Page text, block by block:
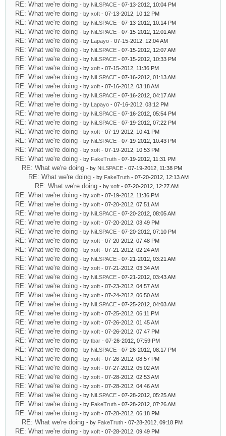
RE: What we're doing - by NiLSPACE - 07-13-2012, 10:04 PM
RE: What we're doing - by xoft - 07-13-2012, 10:12 PM
RE: What we're doing - by NiLSPACE - 07-13-2012, 10:14 PM
RE: What we're doing - by NiLSPACE - 07-15-2012, 12:01 AM
RE: What we're doing - by Lapayo - 07-15-2012, 12:04 AM
RE: What we're doing - by NiLSPACE - 07-15-2012, 12:07 AM
RE: What we're doing - by NiLSPACE - 07-15-2012, 10:33 PM
RE: What we're doing - by xoft - 07-15-2012, 11:36 PM
RE: What we're doing - by NiLSPACE - 07-16-2012, 01:13 AM
RE: What we're doing - by xoft - 07-16-2012, 03:18 AM
RE: What we're doing - by NiLSPACE - 07-16-2012, 04:17 AM
RE: What we're doing - by Lapayo - 07-16-2012, 03:12 PM
RE: What we're doing - by NiLSPACE - 07-16-2012, 05:54 PM
RE: What we're doing - by NiLSPACE - 07-19-2012, 07:22 PM
RE: What we're doing - by xoft - 07-19-2012, 10:41 PM
RE: What we're doing - by NiLSPACE - 07-19-2012, 10:43 PM
RE: What we're doing - by xoft - 07-19-2012, 10:53 PM
RE: What we're doing - by FakeTruth - 07-19-2012, 11:31 PM
RE: What we're doing - by NiLSPACE - 07-19-2012, 11:38 PM
RE: What we're doing - by FakeTruth - 07-20-2012, 12:13 AM
RE: What we're doing - by xoft - 07-20-2012, 12:27 AM
RE: What we're doing - by xoft - 07-19-2012, 11:36 PM
RE: What we're doing - by xoft - 07-20-2012, 07:51 AM
RE: What we're doing - by NiLSPACE - 07-20-2012, 08:05 AM
RE: What we're doing - by xoft - 07-20-2012, 03:49 PM
RE: What we're doing - by NiLSPACE - 07-20-2012, 07:10 PM
RE: What we're doing - by xoft - 07-20-2012, 07:48 PM
RE: What we're doing - by xoft - 07-21-2012, 02:24 AM
RE: What we're doing - by NiLSPACE - 07-21-2012, 03:21 AM
RE: What we're doing - by xoft - 07-21-2012, 03:34 AM
RE: What we're doing - by NiLSPACE - 07-21-2012, 03:43 AM
RE: What we're doing - by xoft - 07-23-2012, 04:57 AM
RE: What we're doing - by xoft - 07-24-2012, 06:50 AM
RE: What we're doing - by NiLSPACE - 07-25-2012, 04:03 AM
RE: What we're doing - by xoft - 07-25-2012, 06:11 PM
RE: What we're doing - by xoft - 07-26-2012, 01:45 AM
RE: What we're doing - by xoft - 07-26-2012, 07:47 PM
RE: What we're doing - by tbar - 07-26-2012, 07:59 PM
RE: What we're doing - by NiLSPACE - 07-26-2012, 08:17 PM
RE: What we're doing - by xoft - 07-26-2012, 08:57 PM
RE: What we're doing - by xoft - 07-27-2012, 05:02 AM
RE: What we're doing - by xoft - 07-28-2012, 02:53 AM
RE: What we're doing - by xoft - 07-28-2012, 04:46 AM
RE: What we're doing - by NiLSPACE - 07-28-2012, 05:25 AM
RE: What we're doing - by FakeTruth - 07-28-2012, 07:26 AM
RE: What we're doing - by xoft - 07-28-2012, 06:18 PM
RE: What we're doing - by FakeTruth - 07-28-2012, 09:18 PM
RE: What we're doing - by xoft - 07-28-2012, 09:49 PM